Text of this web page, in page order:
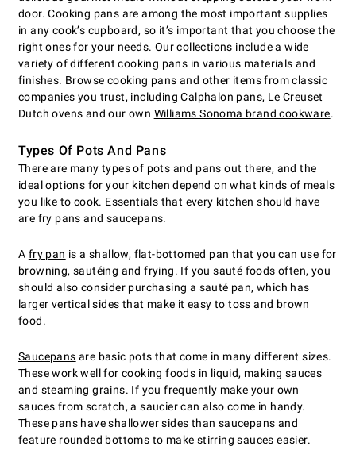
door. Cooking pans are among the most important supplies
in any cook’s cupboard, so it’s important that you choose the
right ones for your needs. Our collections include a wide
variety of different cooking pans in various materials and
finishes. Browse cooking pans and other items from classic
companies you trust, includingCalphalon pans, Le Creuset
Dutch ovens and our own Williams Sonoma brand cookware.
Types Of Pots And Pans
There are many types of pots and pans out there, and the
ideal options for your kitchen depend on what kinds of meals
you like to cook. Essentials that every kitchen should have
are fry pans and saucepans.
A fry pan is a shallow, flat-bottomed pan that you can use for
browning, sautéing and frying. If you sauté foods often, you
should also consider purchasing a sauté pan, which has
larger vertical sides that make it easy to toss and brown
food.
Saucepans are basic pots that come in many different sizes.
These work well for cooking foods in liquid, making sauces
and steaming grains. If you frequently make your own
sauces from scratch, a saucier can also come in handy.
These pans have shallower sides than saucepans and
feature rounded bottoms to make stirring sauces easier.